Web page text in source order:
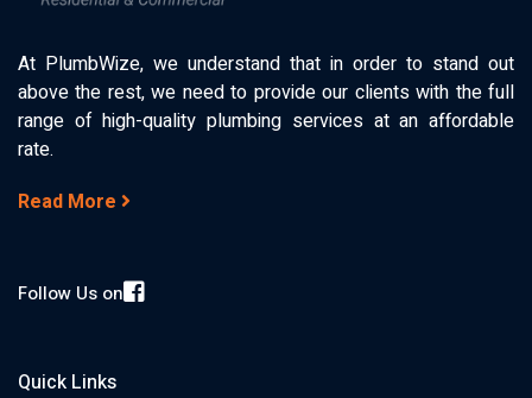
At PlumbWize, we understand that in order to stand out
above the rest, we need to provide our clients with the full
range of high-quality plumbing services at an affordable
rate.
Read More
Follow Us on
Quick Links